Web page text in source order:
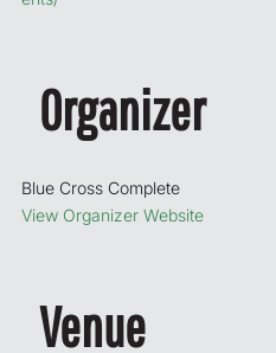
Organizer
Blue Cross Complete
View Organizer Website
Venue